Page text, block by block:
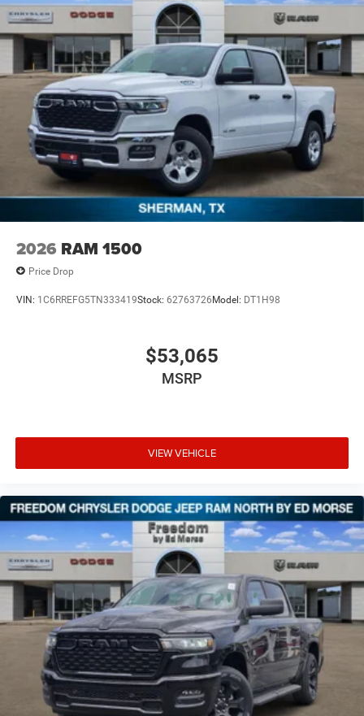
2026 RAM 1500
Price Drop
VIN: 1C6RREFG5TN333419Stock: 62763726Model: DT1H98
$53,065
MSRP
VIEW VEHICLE